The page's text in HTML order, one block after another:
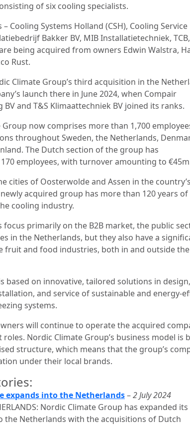
of six cooling specialists.
Cooling Systems Holland (CSH), Cooling Service
Bakker BV, MIB Installatietechniek,
being acquired from owners Edwin Walstra,
Rust.
Climate Group’s third acquisition in the
launch there in June 2024, when Compair
and T&S Klimaattechniek BV joined its ranks.
now comprises more than 1,700
throughout Sweden, the Netherlands,
The Dutch section of the group has
employees, with turnover amounting to
cities of Oosterwolde and Assen in the country’s
acquired group has more than 120 years of
cooling industry.
focus primarily on the B2B market, the public
in the Netherlands, but they also have a
fruit and food industries, both in and outside the
based on innovative, tailored solutions in design,
and service of sustainable and energy-
systems.
will continue to operate the acquired
Nordic Climate Group’s business model is
structure, which means that the group’s
under their local brands.
expands into the Netherlands–2 July 2024
Nordic Climate Group has expanded its
the Netherlands with the acquisitions of Dutch